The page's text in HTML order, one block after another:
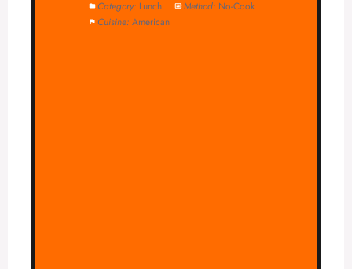
Category: Lunch Method: No-Cook
Cuisine: American